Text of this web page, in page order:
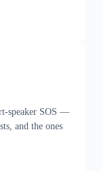
speaker SOS —
and the ones